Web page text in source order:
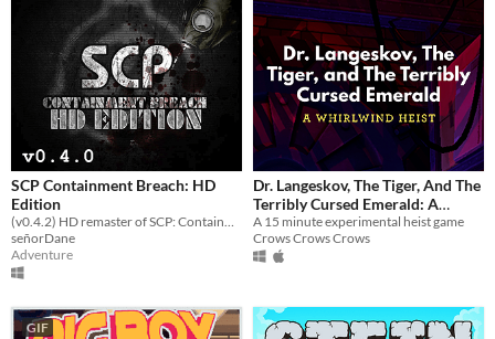
SCP Containment Breach: HD
Edition
señorDane
Adventure
Dr. Langeskov, The Tiger, And The
Terribly Cursed Emerald: A
Whirlwind Heist
A 15 minute experimental heist game
Crows Crows Crows
GIF